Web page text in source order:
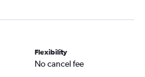
Flexibility
No cancel fee